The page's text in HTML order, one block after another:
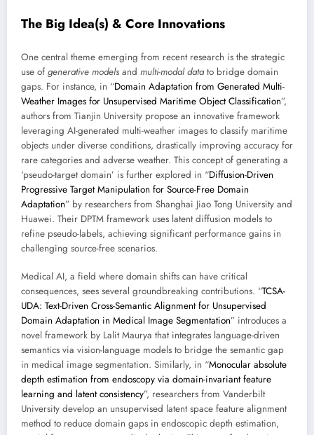
The Big Idea(s) & Core Innovations
One central theme emerging from recent research is the strategic
use of generative models and multi-modal datato bridge domain
gaps. For instance, in “Domain Adaptation from Generated Multi-
Weather Images for Unsupervised Maritime Object Classification”,
authors from Tianjin University propose an innovative framework
leveraging AI-generated multi-weather images to classify maritime
objects under diverse conditions, drastically improving accuracy for
rare categories and adverse weather. This concept of generating a
‘pseudo-target domain’ is further explored in “Diffusion-Driven
Progressive Target Manipulation for Source-Free Domain
Adaptation” by researchers from Shanghai Jiao Tong University and
Huawei. Their DPTM framework uses latent diffusion models to
refine pseudo-labels, achieving significant performance gains in
challenging source-free scenarios.
Medical AI, a field where domain shifts can have critical
consequences, sees several groundbreaking contributions. “TCSA-
UDA: Text-Driven Cross-Semantic Alignment for Unsupervised
Domain Adaptation in Medical Image Segmentation” introduces a
novel framework by Lalit Maurya that integrates language-driven
semantics via vision-language models to bridge the semantic gap
in medical image segmentation. Similarly, in “Monocular absolute
depth estimation from endoscopy via domain-invariant feature
learning and latent consistency”, researchers from Vanderbilt
University develop an unsupervised latent space feature alignment
method to reduce domain gaps in endoscopic depth estimation,